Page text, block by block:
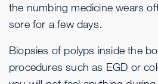
the numbing medicine wears
sore for a few days.
Biopsies of polyps inside the
procedures such as EGD or